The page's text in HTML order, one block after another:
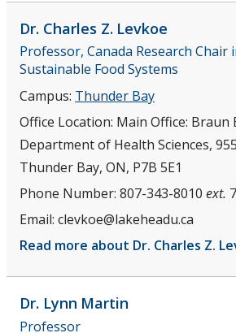
Dr. Charles Z. Levkoe
Professor, Canada Research Chair
Sustainable Food Systems
Campus: Thunder Bay
Office Location: Main Office: Braun
Department of Health Sciences,
Thunder Bay, ON, P7B 5E1
Phone Number: 807-343-8010 ext.
Email: clevkoe@lakeheadu.ca
Read more about Dr. Charles Z.
Dr. Lynn Martin
Professor